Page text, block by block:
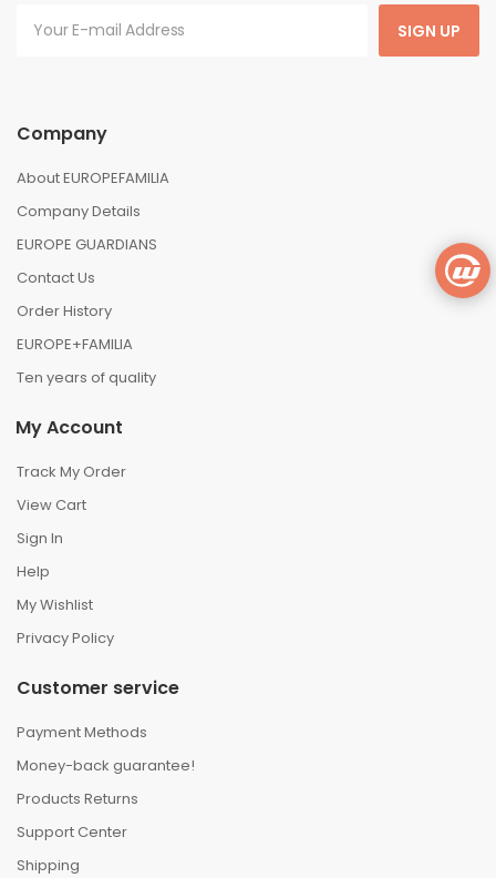
SIGN UP
Company
About EUROPEFAMILIA
Company Details
EUROPE GUARDIANS
Contact Us
Order History
EUROPE+FAMILIA
Ten years of quality
My Account
Track My Order
View Cart
Sign In
Help
My Wishlist
Privacy Policy
Customer service
Payment Methods
Money-back guarantee!
Products Returns
Support Center
Shipping